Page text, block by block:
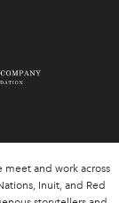
meet and work across
Inuit, and Red